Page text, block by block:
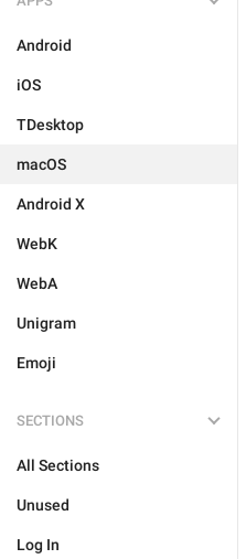
Android
iOS
TDesktop
macOS
Android X
WebK
WebA
Unigram
Emoji
SECTIONS
All Sections
Unused
Log In